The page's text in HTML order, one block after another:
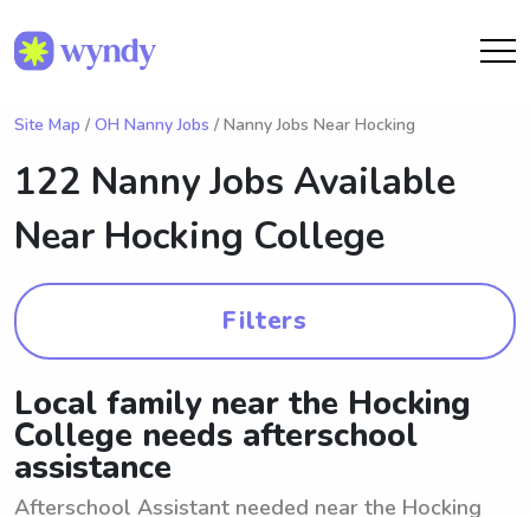
Site Map / OH Nanny Jobs / Nanny Jobs Near Hocking
122 Nanny Jobs Available
Near Hocking College
Filters
Local family near the Hocking
College needs afterschool
assistance
Afterschool Assistant needed near the Hocking